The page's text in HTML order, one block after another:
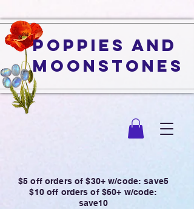
Poppies and
Moonstones
$5 off orders of $30+ w/code: save5
$10 off orders of $60+ w/code:
save10